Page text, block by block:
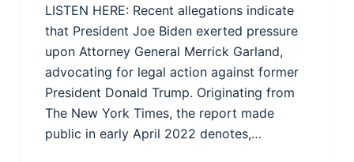
LISTEN HERE: Recent allegations indicate
that President Joe Biden exerted pressure
upon Attorney General Merrick Garland,
advocating for legal action against former
President Donald Trump. Originating from
The New York Times, the report made
public in early April 2022 denotes,…